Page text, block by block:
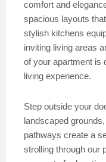
comfort and
spacious layouts
stylish kitchens
inviting living areas
of your apartment is
living experience.
Step outside your
landscaped
pathways create a
strolling through our